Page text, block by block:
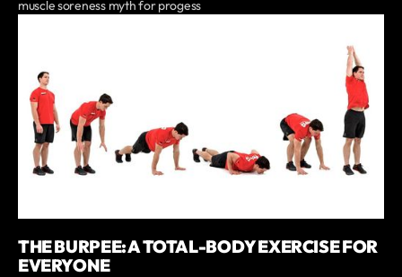
muscle soreness myth for progess
THE BURPEE: A TOTAL-BODY EXERCISE FOR
EVERYONE